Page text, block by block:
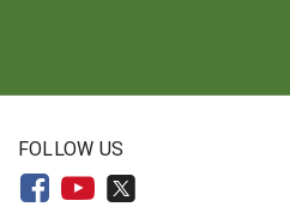
FOLLOW US